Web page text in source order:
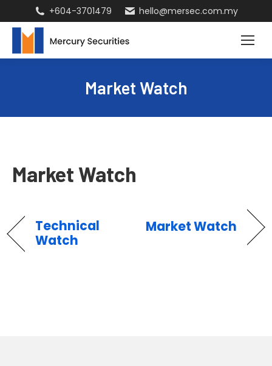
+604-3701479 hello@mersec.com.my
Market Watch
Market Watch
Technical
Watch
Market Watch